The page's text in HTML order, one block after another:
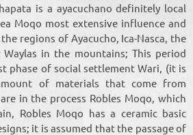
is a ayacuchano definitely local
Moqo most extensive influence and
regions of Ayacucho, Ica-Nasca, the
Waylas in the mountains; This period
phase of social settlement Wari, (it is
of materials that come from
in the process Robles Moqo, which
Robles Moqo has a ceramic basic
it is assumed that the passage of